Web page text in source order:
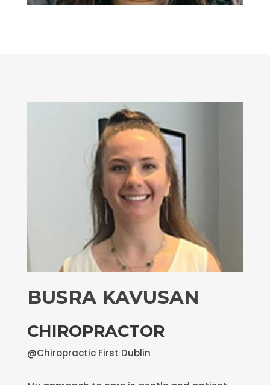
BUSRA KAVUSAN
CHIROPRACTOR
@Chiropractic First Dublin